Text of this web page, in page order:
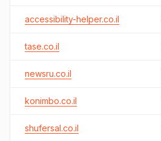
accessibility-helper.co.il
tase.co.il
newsru.co.il
konimbo.co.il
shufersal.co.il